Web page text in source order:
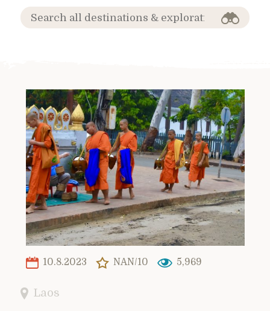
10.8.2023 NAN/10 5,969
Laos